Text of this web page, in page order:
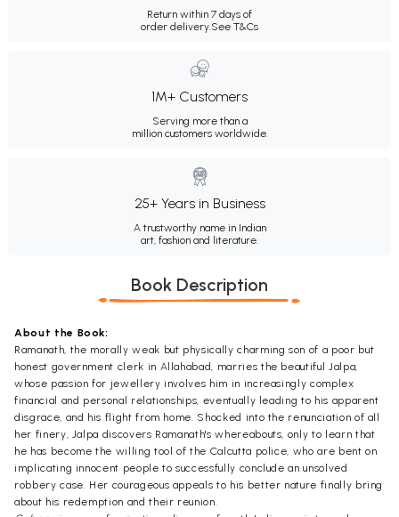
Return within 7 days of
order delivery.See T&Cs
1M+ Customers
Serving more than a
million customers worldwide.
25+ Years in Business
A trustworthy name in Indian
art, fashion and literature.
Book Description
About the Book:
Ramanath, the morally weak but physically charming son of a poor but
honest government clerk in Allahabad, marries the beautiful Jalpa,
whose passion for jewellery involves him in increasingly complex
financial and personal relationships, eventually leading to his apparent
disgrace, and his flight from home. Shocked into the renunciation of all
her finery, Jalpa discovers Ramanath's whereabouts, only to learn that
he has become the willing tool of the Calcutta police, who are bent on
implicating innocent people to successfully conclude an unsolved
robbery case. Her courageous appeals to his better nature finally bring
about his redemption and their reunion.